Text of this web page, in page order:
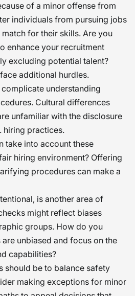
of a minor offense from
individuals from pursuing jobs
for their skills. Are you
enhance your recruitment
excluding potential talent?
additional hurdles.
understanding
Cultural differences
unfamiliar with the disclosure
hiring practices.
take into account these
hiring environment? Offering
procedures can make a
is another area of
might reflect biases
groups. How do you
unbiased and focus on the
capabilities?
should be to balance safety
making exceptions for minor